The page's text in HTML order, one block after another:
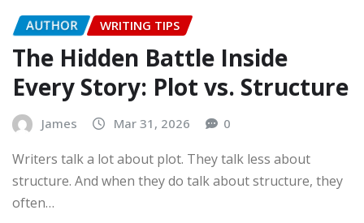
AUTHOR WRITING TIPS
The Hidden Battle Inside
Every Story: Plot vs. Structure
James Mar 31, 2026 0
Writers talk a lot about plot. They talk less about
structure. And when they do talk about structure, they
often…